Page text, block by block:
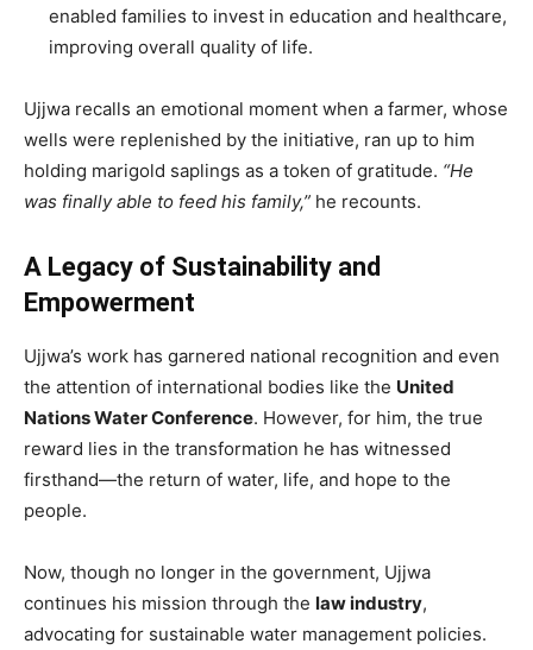
enabled families to invest in education and healthcare,
improving overall quality of life.
Ujjwa recalls an emotional moment when a farmer, whose
wells were replenished by the initiative, ran up to him
holding marigold saplings as a token of gratitude. “He
was finally able to feed his family,” he recounts.
A Legacy of Sustainability and
Empowerment
Ujjwa’s work has garnered national recognition and even
the attention of international bodies like the United
Nations Water Conference. However, for him, the true
reward lies in the transformation he has witnessed
firsthand—the return of water, life, and hope to the
people.
Now, though no longer in the government, Ujjwa
continues his mission through the law industry,
advocating for sustainable water management policies.